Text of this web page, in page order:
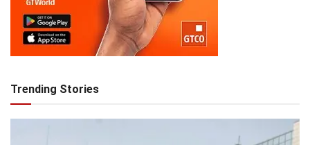
Trending Stories